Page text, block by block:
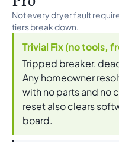
Not every dryer fault
tiers break down.
Trivial Fix (no tools,
Tripped breaker,
Any homeowner
with no parts and no
reset also clears
board.